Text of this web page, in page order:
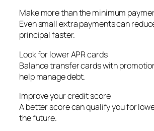
Make more than the minimum
Even small extra payments can
principal faster.
Look for lower APR cards
Balance transfer cards with
help manage debt.
Improve your credit score
A better score can qualify you for
the future.